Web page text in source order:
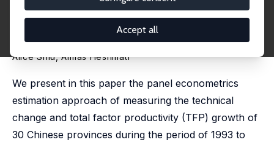
Accept all
Chinese Provinces: A Panel
Data Analysis
Alice Shiu,Almas Heshmati
We present in this paper the panel econometrics
estimation approach of measuring the technical
change and total factor productivity (TFP) growth of
30 Chinese provinces during the period of 1993 to